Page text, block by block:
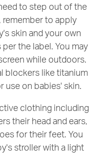
to step out of the
remember to apply
skin and your own
the label. You may
while outdoors.
blockers like titanium
use on babies' skin.
clothing including
their head and ears,
for their feet. You
stroller with a light